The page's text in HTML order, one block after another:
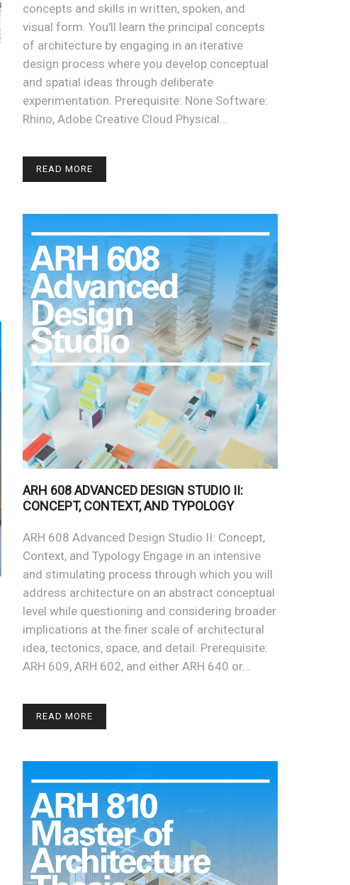
concepts and skills in written, spoken, and
visual form. You'll learn the principal concepts
of architecture by engaging in an iterative
design process where you develop conceptual
and spatial ideas through deliberate
experimentation. Prerequisite: None Software:
Rhino, Adobe Creative Cloud Physical…
READ MORE
ARH 608 ADVANCED DESIGN STUDIO II:
CONCEPT, CONTEXT, AND TYPOLOGY
ARH 608 Advanced Design Studio II: Concept,
Context, and Typology Engage in an intensive
and stimulating process through which you will
address architecture on an abstract conceptual
level while questioning and considering broader
implications at the finer scale of architectural
idea, tectonics, space, and detail. Prerequisite:
ARH 609, ARH 602, and either ARH 640 or…
READ MORE